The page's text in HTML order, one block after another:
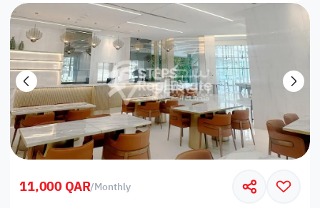
11,000 QAR/Monthly